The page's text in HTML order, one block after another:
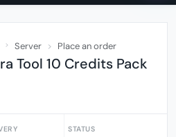
Server Place an order
Tool 10 Credits Pack
STATUS